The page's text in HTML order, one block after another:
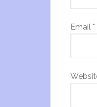
Email *